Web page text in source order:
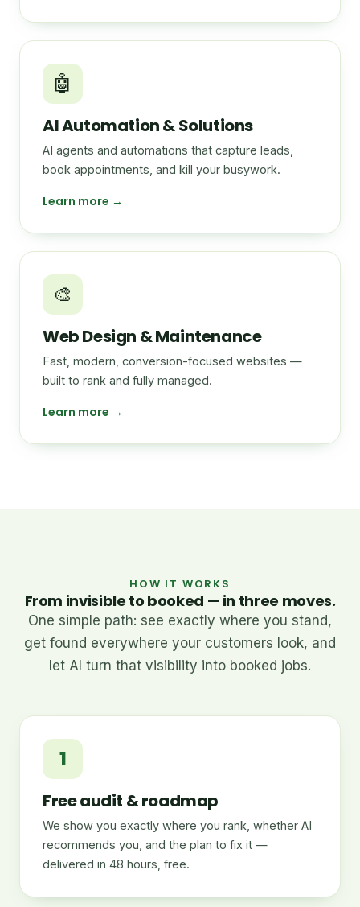
🤖
AI Automation & Solutions
AI agents and automations that capture leads,
book appointments, and kill your busywork.
Learn more →
🎨
Web Design & Maintenance
Fast, modern, conversion-focused websites —
built to rank and fully managed.
Learn more →
HOW IT WORKS
From invisible to booked — in three moves.
One simple path: see exactly where you stand,
get found everywhere your customers look, and
let AI turn that visibility into booked jobs.
1
Free audit & roadmap
We show you exactly where you rank, whether AI
recommends you, and the plan to fix it —
delivered in 48 hours, free.